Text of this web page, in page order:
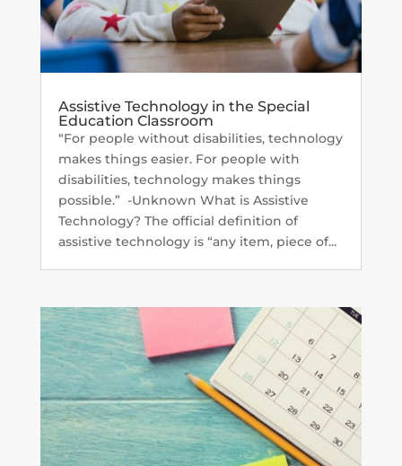
Assistive Technology in the Special
Education Classroom
“For people without disabilities, technology
makes things easier. For people with
disabilities, technology makes things
possible.” -Unknown What is Assistive
Technology? The official definition of
assistive technology is “any item, piece of...